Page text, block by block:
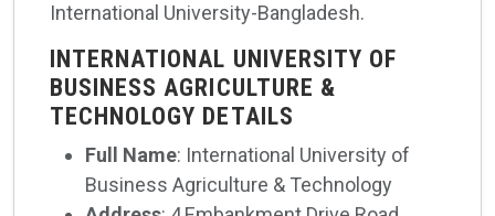
International University-Bangladesh.
INTERNATIONAL UNIVERSITY OF
BUSINESS AGRICULTURE &
TECHNOLOGY DETAILS
Full Name: International University of
Business Agriculture & Technology